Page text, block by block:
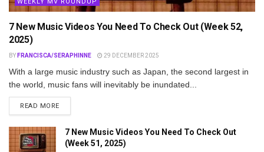
7 New Music Videos You Need To Check Out (Week 52,
2025)
BY FRANCISCA/SERAPHINNE 29 DECEMBER 2025
With a large music industry such as Japan, the second largest in
the world, music fans will inevitably be inundated...
READ MOREDETAILS
7 New Music Videos You Need To Check Out
(Week 51, 2025)